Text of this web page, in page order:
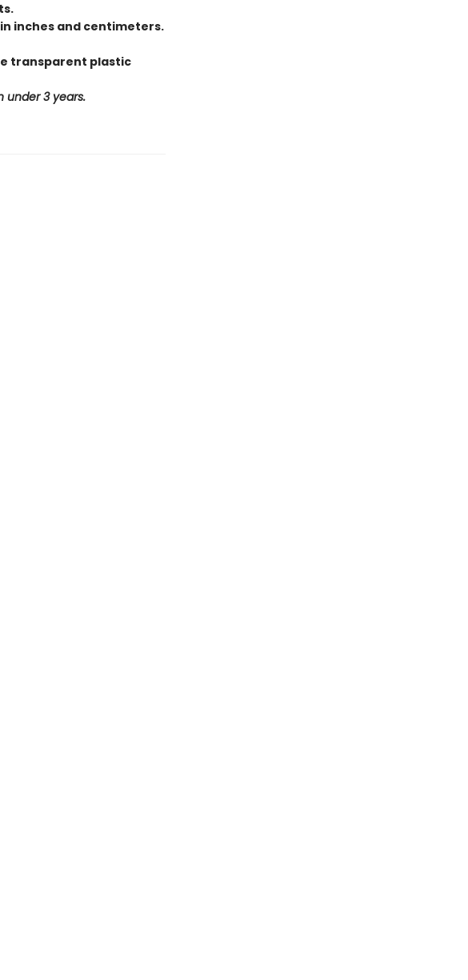
inches and centimeters.
transparent plastic
under 3 years.